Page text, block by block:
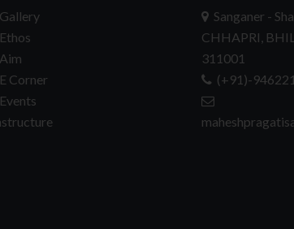
Corner
Sanganer -
CHHAPRI,
311001
(+91)-